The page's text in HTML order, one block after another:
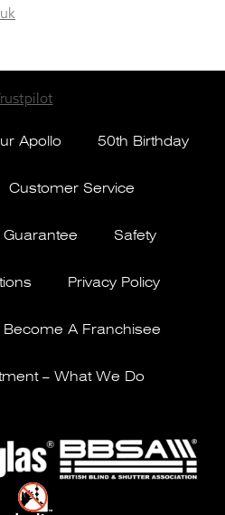
Apollo 50th Birthday
Customer Service
Guarantee Safety
Privacy Policy
Become A Franchisee
– What We Do